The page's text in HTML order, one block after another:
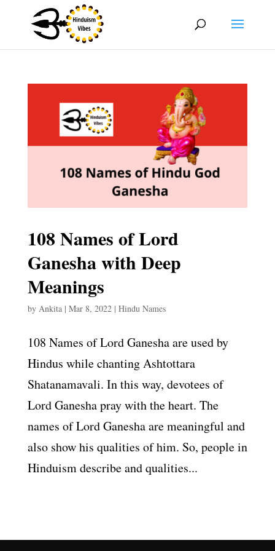
108 Names of Lord
Ganesha with Deep
Meanings
by Ankita| Mar 8, 2022| Hindu Names
108 Names of Lord Ganesha are used by
Hindus while chanting Ashtottara
Shatanamavali. In this way, devotees of
Lord Ganesha pray with the heart. The
names of Lord Ganesha are meaningful and
also show his qualities of him. So, people in
Hinduism describe and qualities...